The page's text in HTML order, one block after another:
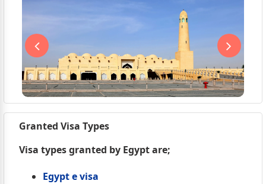
Granted Visa Types
Visa types granted by Egypt are;
Egypt e visa